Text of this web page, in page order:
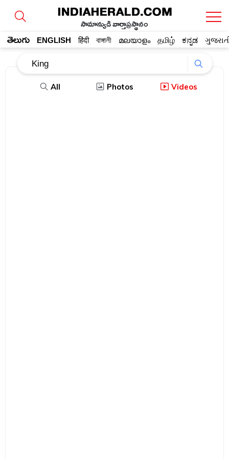
సామాన్యుడి వార్తాప్రస్థానం
తెలుగు ENGLISH हिंदी বাঙ্গালী മലയാളം தமிழ் ಕನ್ನಡ
All Photos Videos